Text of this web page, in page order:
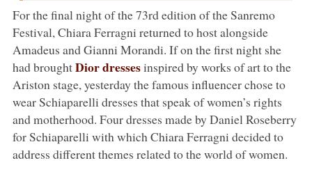
For the final night of the 73rd edition of the Sanremo
Festival, Chiara Ferragni returned to host alongside
Amadeus and Gianni Morandi. If on the first night she
had broughtDior dressesinspired by works of art to the
Ariston stage, yesterday the famous influencer chose to
wear Schiaparelli dresses that speak of women’s rights
and motherhood. Four dresses made by Daniel Roseberry
for Schiaparelli with which Chiara Ferragni decided to
address different themes related to the world of women.